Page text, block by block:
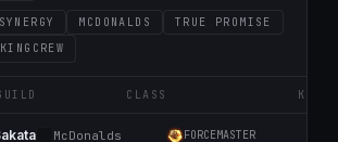
SYNERGY MCDONALDS
TRUE PROMISE
CLASS K
McDonalds FORCEMASTER